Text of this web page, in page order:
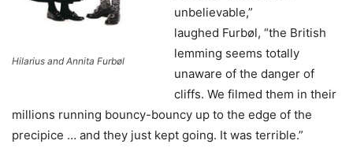
Hilarius and Annita Furbøl
unbelievable,”
laughed Furbøl, “the British
lemming seems totally
unaware of the danger of
cliffs. We filmed them in their
millions running bouncy-bouncy up to the edge of the
precipice … and they just kept going. It was terrible.”